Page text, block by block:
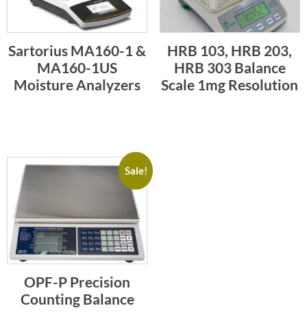
Sartorius MA160-1 &
MA160-1US
Moisture Analyzers
HRB 103, HRB 203,
HRB 303 Balance
Scale 1mg Resolution
Sale!
OPF-P Precision
Counting Balance